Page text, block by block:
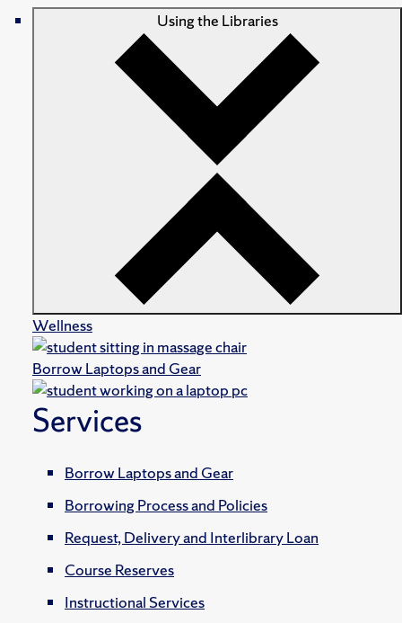
Using the Libraries
Wellness
Borrow Laptops and Gear
Services
Borrow Laptops and Gear
Borrowing Process and Policies
Request, Delivery and Interlibrary Loan
Course Reserves
Instructional Services